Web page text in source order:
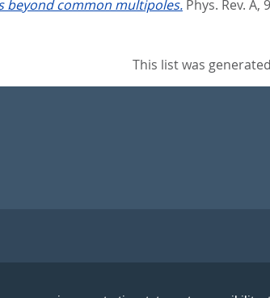
beyond common multipoles. Phys. Rev. A,
This list was